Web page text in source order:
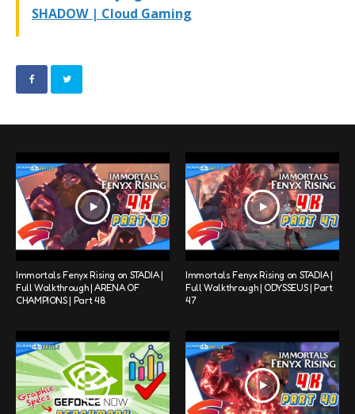
SHADOW | Cloud Gaming
Immortals Fenyx Rising on STADIA |
Full Walkthrough | ARENA OF
CHAMPIONS | Part 48
Immortals Fenyx Rising on STADIA |
Full Walkthrough | ODYSSEUS | Part
47